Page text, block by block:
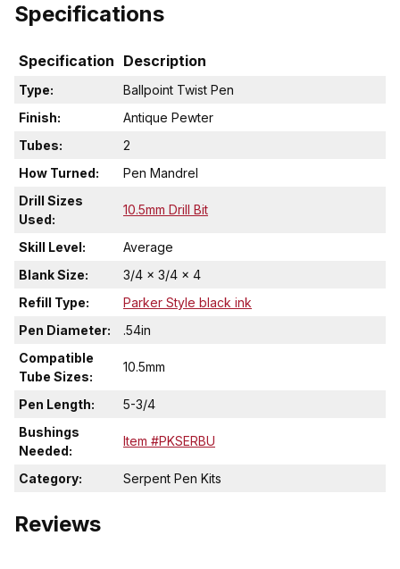
Specifications
Specification Description
Type:
Ballpoint Twist Pen
Finish:
Antique Pewter
Tubes:
2
How Turned:
Pen Mandrel
Drill Sizes
Used:
10.5mm Drill Bit
Skill Level:
Average
Blank Size:
3/4 x 3/4 x 4
Refill Type:
Parker Style black ink
Pen Diameter:
.54in
Compatible
Tube Sizes:
10.5mm
Pen Length:
5-3/4
Bushings
Needed:
Item #PKSERBU
Category: Serpent Pen Kits
Reviews